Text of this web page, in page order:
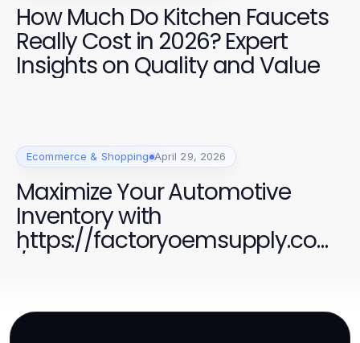
How Much Do Kitchen Faucets
Really Cost in 2026? Expert
Insights on Quality and Value
Ecommerce & Shopping April 29, 2026
Maximize Your Automotive
Inventory with
https://factoryoemsupply.com